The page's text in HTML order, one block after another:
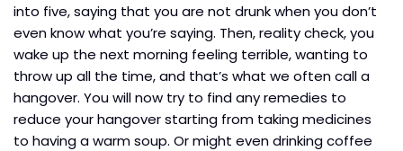
into five, saying that you are not drunk when you don’t
even know what you’re saying. Then, reality check, you
wake up the next morning feeling terrible, wanting to
throw up all the time, and that’s what we often call a
hangover. You will now try to find any remedies to
reduce your hangover starting from taking medicines
to having a warm soup. Or might even drinking coffee